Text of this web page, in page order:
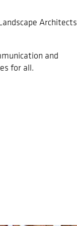
Architects
and
for all.